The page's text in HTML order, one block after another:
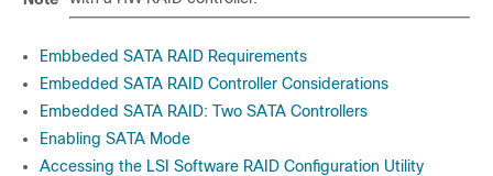
Embbeded SATA RAID Requirements
Embedded SATA RAID Controller Considerations
Embedded SATA RAID: Two SATA Controllers
Enabling SATA Mode
Accessing the LSI Software RAID Configuration Utility